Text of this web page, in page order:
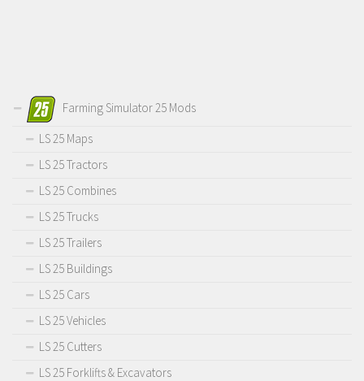
Farming Simulator 25 Mods
LS 25 Maps
LS 25 Tractors
LS 25 Combines
LS 25 Trucks
LS 25 Trailers
LS 25 Buildings
LS 25 Cars
LS 25 Vehicles
LS 25 Cutters
LS 25 Forklifts & Excavators